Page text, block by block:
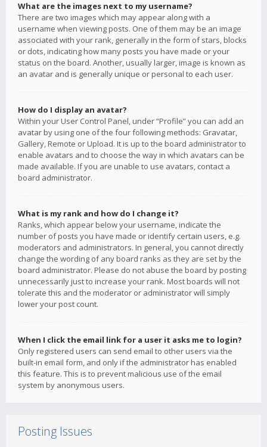
What are the images next to my username?
There are two images which may appear along with a
username when viewing posts. One of them may be an image
associated with your rank, generally in the form of stars, blocks
or dots, indicating how many posts you have made or your
status on the board. Another, usually larger, image is known as
an avatar and is generally unique or personal to each user.
How do I display an avatar?
Within your User Control Panel, under “Profile” you can add an
avatar by using one of the four following methods: Gravatar,
Gallery, Remote or Upload. It is up to the board administrator to
enable avatars and to choose the way in which avatars can be
made available. If you are unable to use avatars, contact a
board administrator.
What is my rank and how do I change it?
Ranks, which appear below your username, indicate the
number of posts you have made or identify certain users, e.g.
moderators and administrators. In general, you cannot directly
change the wording of any board ranks as they are set by the
board administrator. Please do not abuse the board by posting
unnecessarily just to increase your rank. Most boards will not
tolerate this and the moderator or administrator will simply
lower your post count.
When I click the email link for a user it asks me to login?
Only registered users can send email to other users via the
built-in email form, and only if the administrator has enabled
this feature. This is to prevent malicious use of the email
system by anonymous users.
Posting Issues